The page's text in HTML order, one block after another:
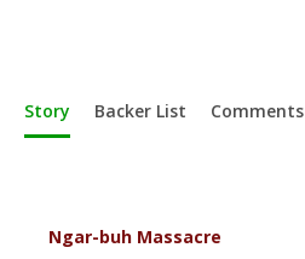
Story Backer List Comments
Ngar-buh Massacre